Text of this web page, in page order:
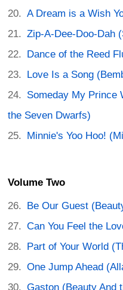
A Dream is a Wish
Zip-A-Dee-Doo-Dah
Dance of the Reed
Love Is a Song
Someday My Prince
the Seven Dwarfs)
Minnie's Yoo Hoo!
Volume Two
Be Our Guest
Can You Feel the
Part of Your World
One Jump Ahead
Gaston (Beauty And